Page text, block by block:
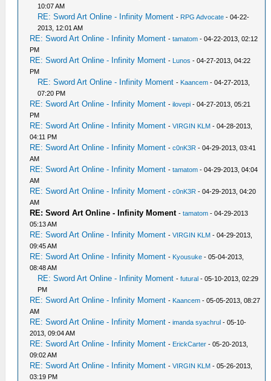
10:07 AM
RE: Sword Art Online - Infinity Moment - RPG Advocate - 04-22-
2013, 12:01 AM
RE: Sword Art Online - Infinity Moment -tamatom - 04-22-2013, 02:12
PM
RE: Sword Art Online - Infinity Moment - Lunos - 04-27-2013, 04:22
PM
RE: Sword Art Online - Infinity Moment - Kaancem - 04-27-2013,
07:20 PM
RE: Sword Art Online - Infinity Moment -ilovepi - 04-27-2013, 05:21
PM
RE: Sword Art Online - Infinity Moment -VIRGIN KLM - 04-28-2013,
04:11 PM
RE: Sword Art Online - Infinity Moment -c0nK3R - 04-29-2013, 03:41
AM
RE: Sword Art Online - Infinity Moment -tamatom - 04-29-2013, 04:04
AM
RE: Sword Art Online - Infinity Moment -c0nK3R - 04-29-2013, 04:20
AM
RE: Sword Art Online - Infinity Moment -tamatom - 04-29-2013
05:13 AM
RE: Sword Art Online - Infinity Moment -VIRGIN KLM - 04-29-2013,
09:45 AM
RE: Sword Art Online - Infinity Moment - Kyousuke - 05-04-2013,
08:48 AM
RE: Sword Art Online - Infinity Moment -futural - 05-10-2013, 02:29
PM
RE: Sword Art Online - Infinity Moment - Kaancem - 05-05-2013, 08:27
AM
RE: Sword Art Online - Infinity Moment -imanda syachrul - 05-10-
2013, 09:04 AM
RE: Sword Art Online - Infinity Moment - ErickCarter - 05-20-2013,
09:02 AM
RE: Sword Art Online - Infinity Moment -VIRGIN KLM - 05-26-2013,
03:19 PM